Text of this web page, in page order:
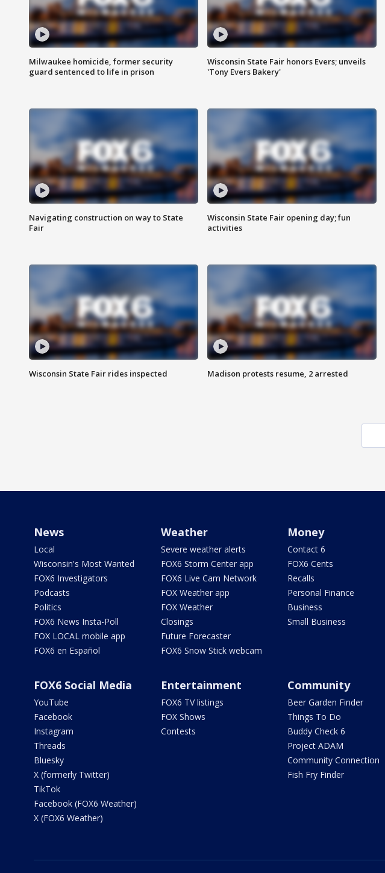
Milwaukee homicide, former security
guard sentenced to life in prison
Wisconsin State Fair honors Evers; unveils
'Tony Evers Bakery'
Navigating construction on way to State
Fair
Wisconsin State Fair opening day; fun
activities
Wisconsin State Fair rides inspected Madison protests resume, 2 arrested
News
Local
Wisconsin's Most Wanted
FOX6 Investigators
Podcasts
Politics
FOX6 News Insta-Poll
FOX LOCAL mobile app
FOX6 en Español
Weather
Severe weather alerts
FOX6 Storm Center app
FOX6 Live Cam Network
FOX Weather app
FOX Weather
Closings
Future Forecaster
FOX6 Snow Stick webcam
Money
Contact 6
FOX6 Cents
Recalls
Personal Finance
Business
Small Business
FOX6 Social Media
YouTube
Facebook
Instagram
Threads
Bluesky
X (formerly Twitter)
TikTok
Facebook (FOX6 Weather)
X (FOX6 Weather)
Entertainment
FOX6 TV listings
FOX Shows
Contests
Community
Beer Garden Finder
Things To Do
Buddy Check 6
Project ADAM
Community Connection
Fish Fry Finder